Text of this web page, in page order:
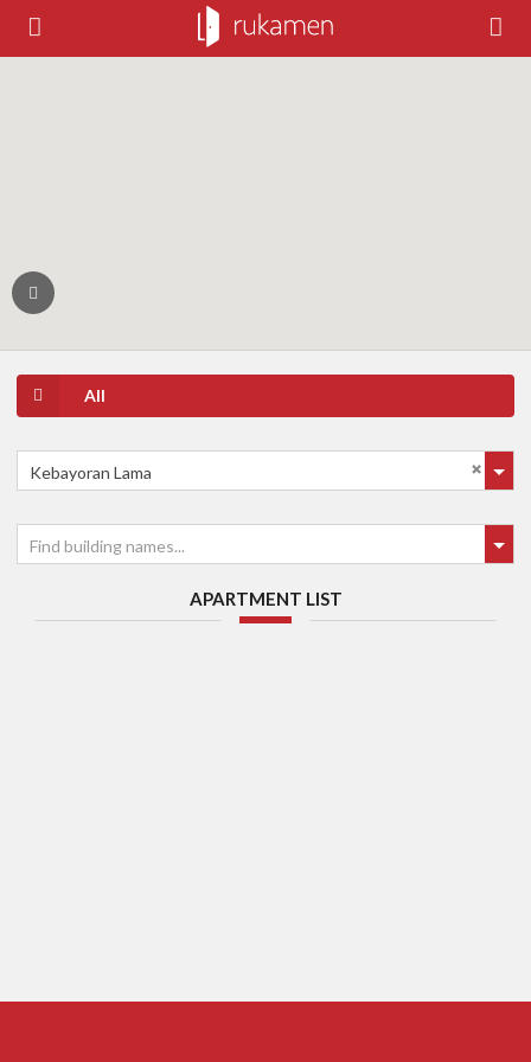
All
Kebayoran Lama
Find building names...
APARTMENT LIST